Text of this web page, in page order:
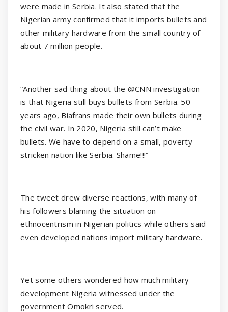
were made in Serbia. It also stated that the
Nigerian army confirmed that it imports bullets and
other military hardware from the small country of
about 7 million people.
“Another sad thing about the @CNN investigation
is that Nigeria still buys bullets from Serbia. 50
years ago, Biafrans made their own bullets during
the civil war. In 2020, Nigeria still can’t make
bullets. We have to depend on a small, poverty-
stricken nation like Serbia. Shame!!!”
The tweet drew diverse reactions, with many of
his followers blaming the situation on
ethnocentrism in Nigerian politics while others said
even developed nations import military hardware.
Yet some others wondered how much military
development Nigeria witnessed under the
government Omokri served.